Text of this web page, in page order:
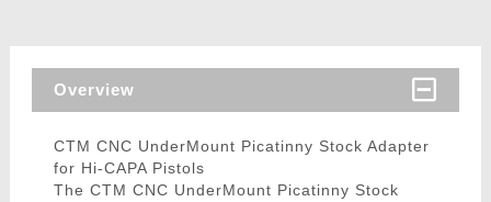
Overview
CTM CNC UnderMount Picatinny Stock Adapter
for Hi-CAPA Pistols
The CTM CNC UnderMount Picatinny Stock